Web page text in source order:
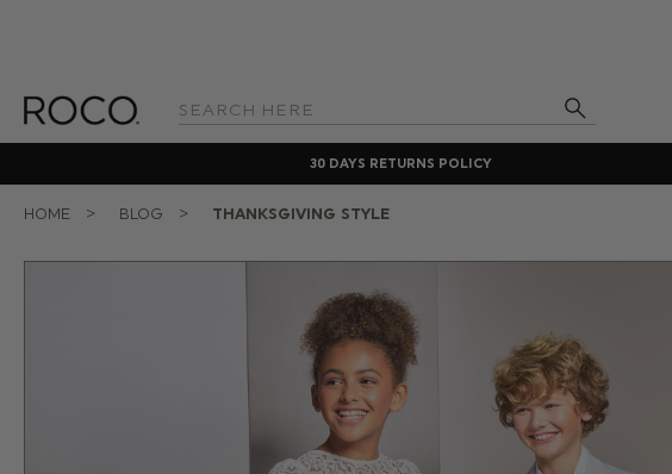
Search
30 DAYS RETURNS POLICY
HOME BLOG THANKSGIVING STYLE